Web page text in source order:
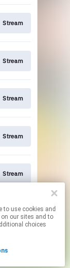
Stream
Stream
Stream
Stream
Stream
Stream
our sites and to
choices